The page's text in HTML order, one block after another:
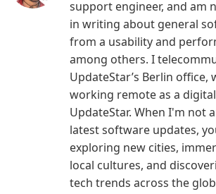
support engineer, and am
in writing about general
from a usability and
among others. I
UpdateStar’s Berlin office,
working remote as a
UpdateStar. When I'm not
latest software updates,
exploring new cities,
local cultures, and
tech trends across the